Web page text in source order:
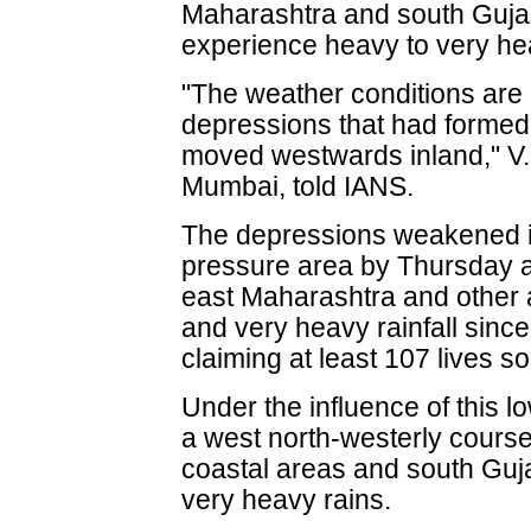
Maharashtra and south
experience heavy to very
"The weather conditions
depressions that had
moved westwards inland,"
Mumbai, told IANS.
The depressions
pressure area by Thursday
east Maharashtra and
and very heavy rainfall
claiming at least 107 lives
Under the influence of this
a west north-westerly
coastal areas and south
very heavy rains.